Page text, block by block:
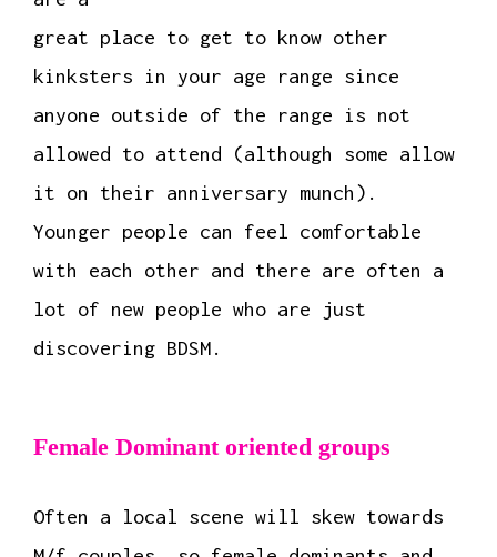
great place to get to know other
kinksters in your age range since
anyone outside of the range is not
allowed to attend (although some allow
it on their anniversary munch).
Younger people can feel comfortable
with each other and there are often a
lot of new people who are just
discovering BDSM.
Female Dominant oriented groups
Often a local scene will skew towards